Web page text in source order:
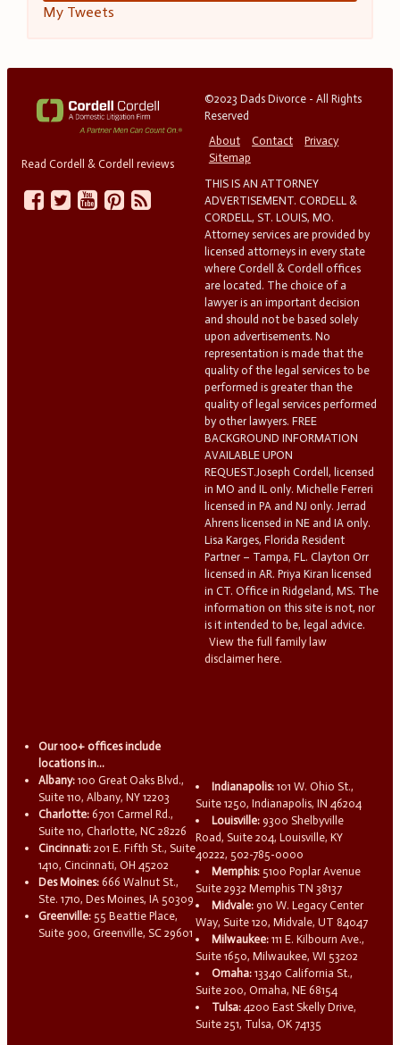
My Tweets
Read Cordell & Cordell reviews
©2023 Dads Divorce - All Rights
Reserved
About
Contact
Privacy
Sitemap
THIS IS AN ATTORNEY
ADVERTISEMENT. CORDELL &
CORDELL, ST. LOUIS, MO.
Attorney services are provided by
licensed attorneys in every state
where Cordell & Cordell offices
are located. The choice of a
lawyer is an important decision
and should not be based solely
upon advertisements. No
representation is made that the
quality of the legal services to be
performed is greater than the
quality of legal services performed
by other lawyers. FREE
BACKGROUND INFORMATION
AVAILABLE UPON
REQUEST.Joseph Cordell, licensed
in MO and IL only. Michelle Ferreri
licensed in PA and NJ only. Jerrad
Ahrens licensed in NE and IA only.
Lisa Karges, Florida Resident
Partner – Tampa, FL. Clayton Orr
licensed in AR. Priya Kiran licensed
in CT. Office in Ridgeland, MS. The
information on this site is not, nor
is it intended to be, legal advice.
View the full family law
disclaimer here.
Our 100+ offices include
locations in...
Albany: 100 Great Oaks Blvd.,
Suite 110, Albany, NY 12203
Charlotte: 6701 Carmel Rd.,
Suite 110, Charlotte, NC 28226
Cincinnati: 201 E. Fifth St., Suite
1410, Cincinnati, OH 45202
Des Moines: 666 Walnut St.,
Ste. 1710, Des Moines, IA 50309
Greenville: 55 Beattie Place,
Suite 900, Greenville, SC 29601
Indianapolis: 101 W. Ohio St.,
Suite 1250, Indianapolis, IN 46204
Louisville: 9300 Shelbyville
Road, Suite 204, Louisville, KY
40222, 502-785-0000
Memphis: 5100 Poplar Avenue
Suite 2932 Memphis TN 38137
Midvale: 910 W. Legacy Center
Way, Suite 120, Midvale, UT 84047
Milwaukee: 111 E. Kilbourn Ave.,
Suite 1650, Milwaukee, WI 53202
Omaha: 13340 California St.,
Suite 200, Omaha, NE 68154
Tulsa: 4200 East Skelly Drive,
Suite 251, Tulsa, OK 74135